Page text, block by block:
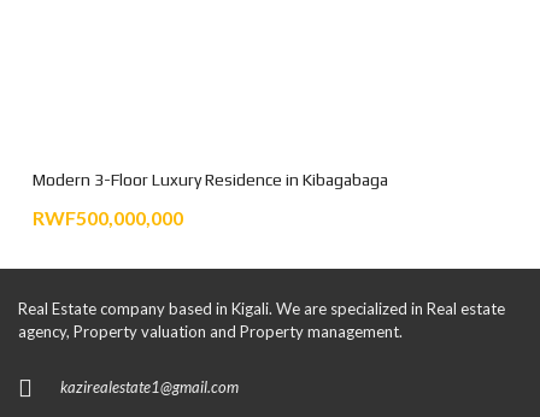
Modern 3-Floor Luxury Residence in Kibagabaga
RWF500,000,000
Real Estate company based in Kigali. We are specialized in Real estate
agency, Property valuation and Property management.
kazirealestate1@gmail.com